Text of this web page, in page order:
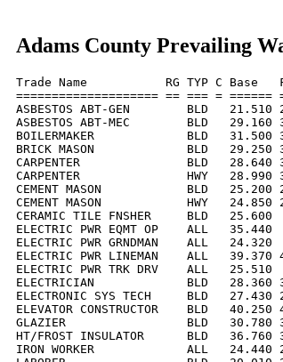
Adams County Prevailing
Trade Name           RG TYP C Base
==================== == === =
ASBESTOS ABT-GEN        BLD
ASBESTOS ABT-MEC        BLD
BOILERMAKER             BLD
BRICK MASON             BLD
CARPENTER               BLD   28.640
CARPENTER               HWY
CEMENT MASON            BLD
CEMENT MASON            HWY
CERAMIC TILE FNSHER     BLD
ELECTRIC PWR EQMT OP    ALL
ELECTRIC PWR GRNDMAN    ALL
ELECTRIC PWR LINEMAN    ALL
ELECTRIC PWR TRK DRV    ALL
ELECTRICIAN             BLD   28.360
ELECTRONIC SYS TECH     BLD
ELEVATOR CONSTRUCTOR    BLD
GLAZIER                 BLD   30.780
HT/FROST INSULATOR      BLD
IRON WORKER             ALL